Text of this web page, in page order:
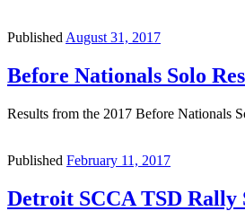
Published August 31, 2017
Before Nationals Solo
Results from the 2017 Before Nationals
Published February 11, 2017
Detroit SCCA TSD Rally